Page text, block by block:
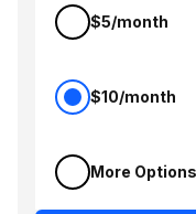
$5/month
$10/month
More Options